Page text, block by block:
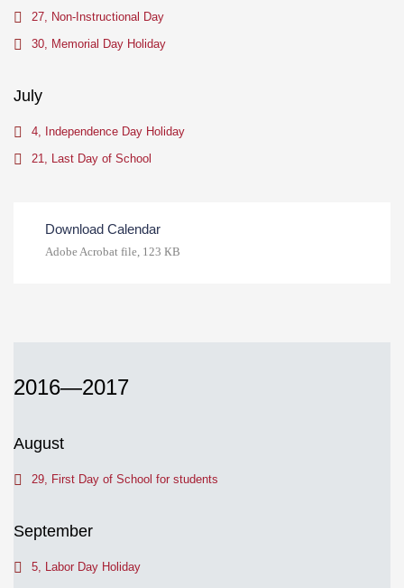
27, Non-Instructional Day
30, Memorial Day Holiday
July
4, Independence Day Holiday
21, Last Day of School
Download Calendar
Adobe Acrobat file, 123 КB
2016—2017
August
29, First Day of School for students
September
5, Labor Day Holiday